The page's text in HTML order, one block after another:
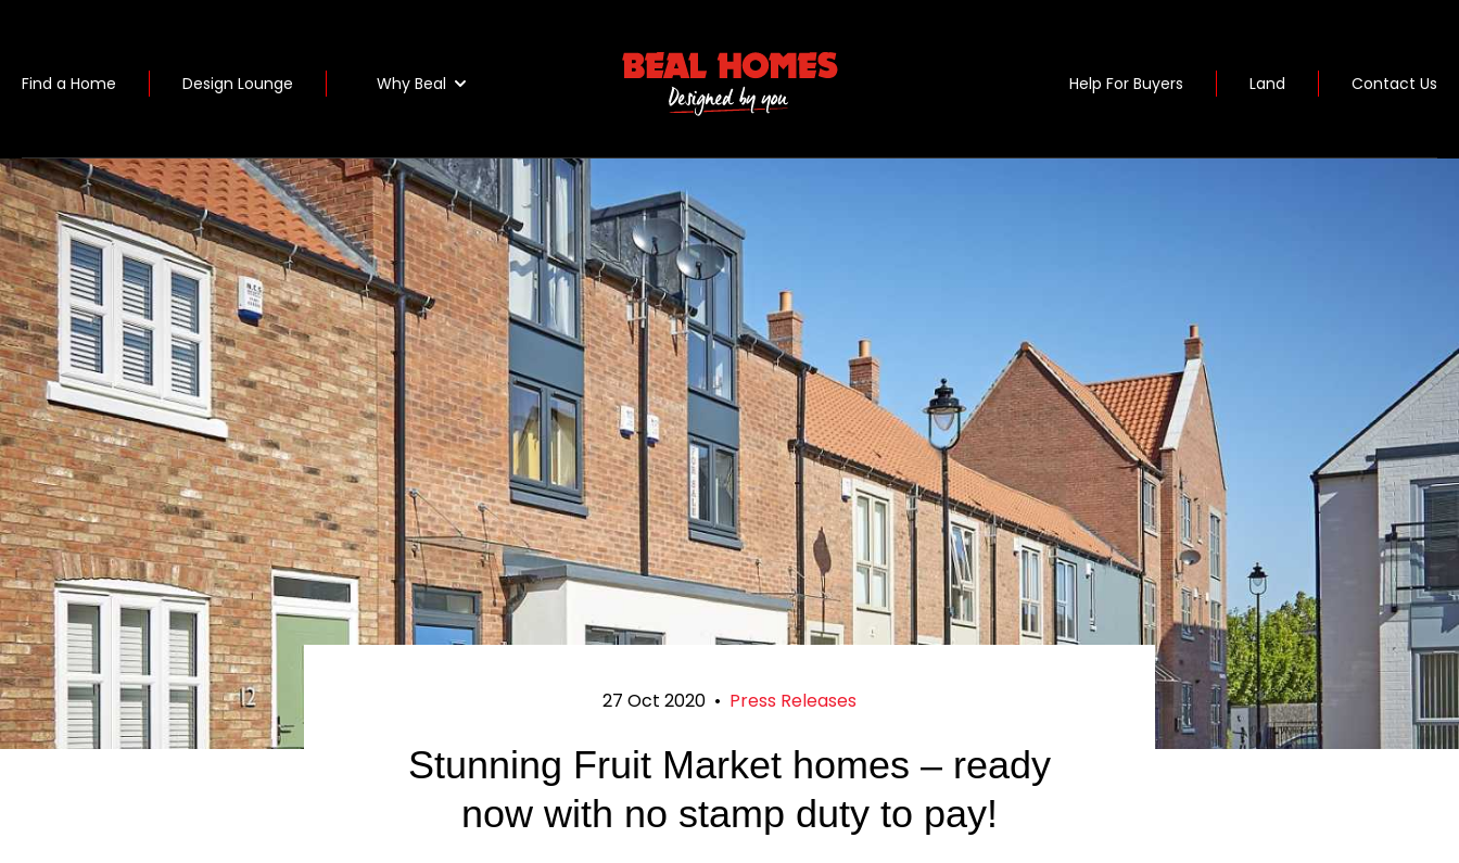
Find a Home Design Lounge Why Beal Help For Buyers Land Contact Us
27 Oct 2020 • Press Releases
Stunning Fruit Market homes – ready
now with no stamp duty to pay!